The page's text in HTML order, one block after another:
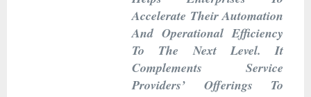
Accelerate Their Automation
And Operational Efficiency
To The Next Level. It
Complements Service
Providers’ Offerings To